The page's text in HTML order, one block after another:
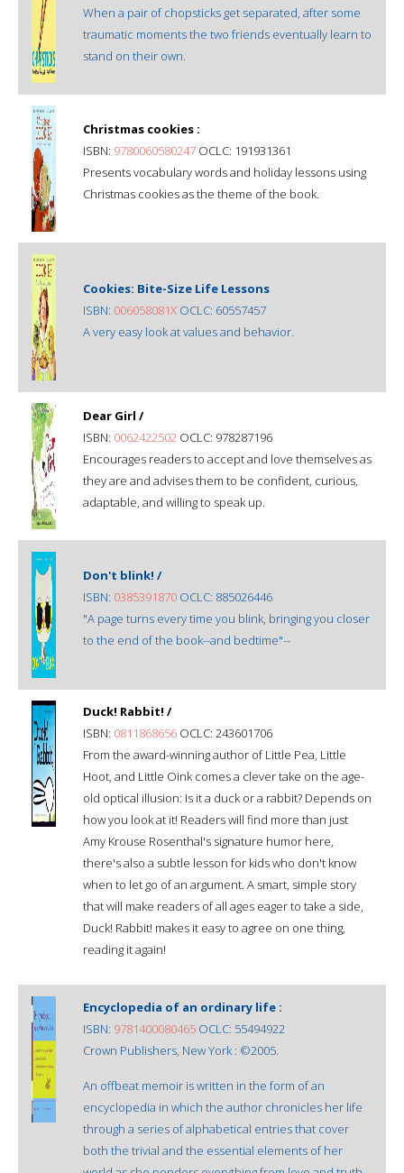
When a pair of chopsticks get separated, after some
traumatic moments the two friends eventually learn to
stand on their own.
Christmas cookies :
ISBN: 9780060580247 OCLC: 191931361
Presents vocabulary words and holiday lessons using
Christmas cookies as the theme of the book.
Cookies: Bite-Size Life Lessons
ISBN: 006058081X OCLC: 60557457
A very easy look at values and behavior.
Dear Girl /
ISBN: 0062422502 OCLC: 978287196
Encourages readers to accept and love themselves as
they are and advises them to be confident, curious,
adaptable, and willing to speak up.
Don't blink! /
ISBN: 0385391870 OCLC: 885026446
"A page turns every time you blink, bringing you closer
to the end of the book--and bedtime"--
Duck! Rabbit! /
ISBN: 0811868656 OCLC: 243601706
From the award-winning author of Little Pea, Little
Hoot, and Little Oink comes a clever take on the age-
old optical illusion: Is it a duck or a rabbit? Depends on
how you look at it! Readers will find more than just
Amy Krouse Rosenthal's signature humor here,
there's also a subtle lesson for kids who don't know
when to let go of an argument. A smart, simple story
that will make readers of all ages eager to take a side,
Duck! Rabbit! makes it easy to agree on one thing,
reading it again!
Encyclopedia of an ordinary life :
ISBN: 9781400080465 OCLC: 55494922
Crown Publishers, New York : ©2005.
An offbeat memoir is written in the form of an
encyclopedia in which the author chronicles her life
through a series of alphabetical entries that cover
both the trivial and the essential elements of her